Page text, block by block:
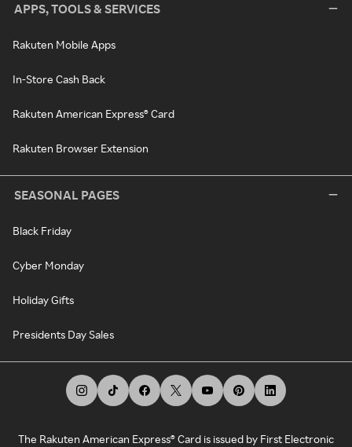
APPS, TOOLS & SERVICES
Rakuten Mobile Apps
In-Store Cash Back
Rakuten American Express® Card
Rakuten Browser Extension
SEASONAL PAGES
Black Friday
Cyber Monday
Holiday Gifts
Presidents Day Sales
The Rakuten American Express® Card is issued by First Electronic